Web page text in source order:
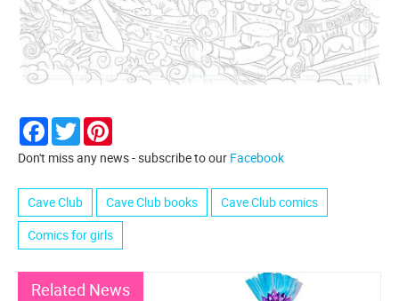
Facebook
Twitter
Don't miss any news - subscribe to our Facebook
Cave Club Cave Club books
Cave Club comics
Comics for girls
Related News